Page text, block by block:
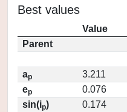
Best values
Value
Parent
ap
3.211
ep
0.076
sin(ip)
0.174